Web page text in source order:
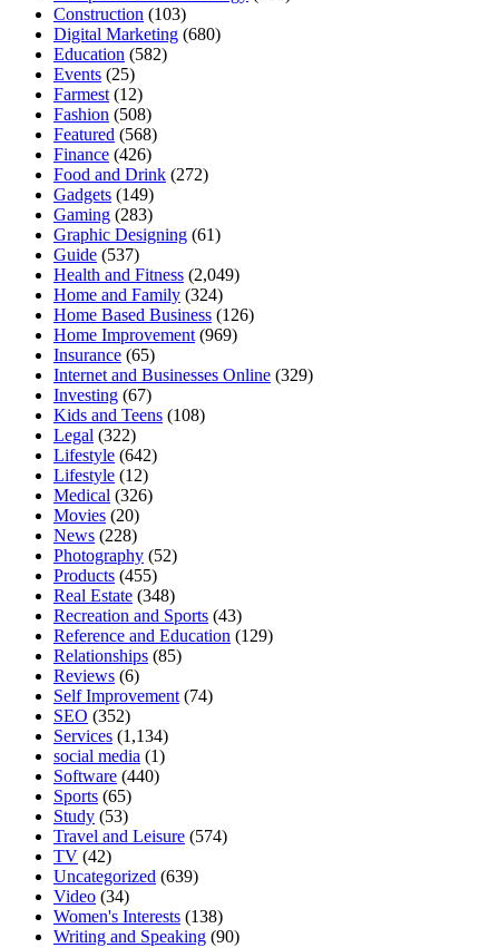
Construction (103)
Digital Marketing (680)
Education (582)
Events (25)
Farmest (12)
Fashion (508)
Featured (568)
Finance (426)
Food and Drink (272)
Gadgets (149)
Gaming (283)
Graphic Designing (61)
Guide (537)
Health and Fitness (2,049)
Home and Family (324)
Home Based Business (126)
Home Improvement (969)
Insurance (65)
Internet and Businesses Online (329)
Investing (67)
Kids and Teens (108)
Legal (322)
Lifestyle (642)
Lifestyle (12)
Medical (326)
Movies (20)
News (228)
Photography (52)
Products (455)
Real Estate (348)
Recreation and Sports (43)
Reference and Education (129)
Relationships (85)
Reviews (6)
Self Improvement (74)
SEO (352)
Services (1,134)
social media (1)
Software (440)
Sports (65)
Study (53)
Travel and Leisure (574)
TV (42)
Uncategorized (639)
Video (34)
Women's Interests (138)
Writing and Speaking (90)